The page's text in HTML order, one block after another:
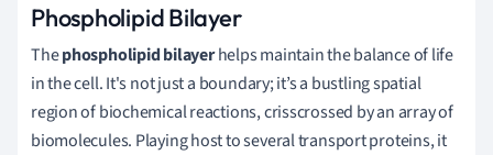
Phospholipid Bilayer
Thephospholipid bilayerhelps maintain the balance of life
in the cell. It's not just a boundary; it’s a bustling spatial
region of biochemical reactions, crisscrossed by an array of
biomolecules. Playing host to several transport proteins, it